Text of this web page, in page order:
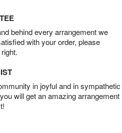
behind every arrangement we
with your order, please
in joyful and in sympathetic
will get an amazing arrangement